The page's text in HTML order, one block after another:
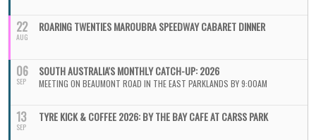
22
AUG
ROARING TWENTIES MAROUBRA SPEEDWAY CABARET DINNER
06
SEP
SOUTH AUSTRALIA'S MONTHLY CATCH-UP: 2026
MEETING ON BEAUMONT ROAD IN THE EAST PARKLANDS BY 9:00AM
13
SEP
TYRE KICK & COFFEE 2026: BY THE BAY CAFE AT CARSS PARK